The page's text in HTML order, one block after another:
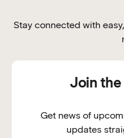
Stay connected with
Join
Get news of
updates